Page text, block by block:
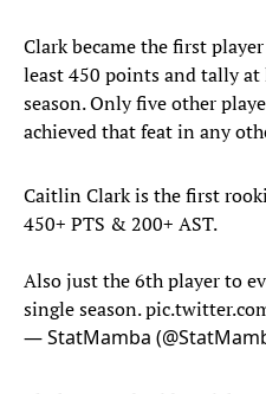
Clark became the first
least 450 points and tally at
season. Only five other
achieved that feat in any
Caitlin Clark is the first
450+ PTS & 200+ AST.
Also just the 6th player to
single season.
— StatMamba